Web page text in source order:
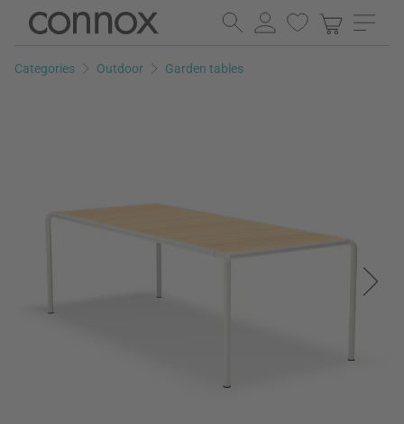
Skip
page
Skip
search
Categories Outdoor Garden tables